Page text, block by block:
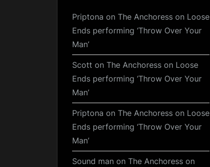
Priptona on The Anchoress on Loose
Ends performing ‘Throw Over Your
Man’
Scott on The Anchoress on Loose
Ends performing ‘Throw Over Your
Man’
Priptona on The Anchoress on Loose
Ends performing ‘Throw Over Your
Man’
Sound man on The Anchoress on